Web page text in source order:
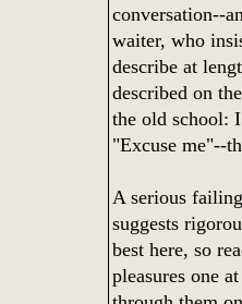
conversation--
waiter, who
describe at
described on
the old school:
"Excuse me"--
A serious
suggests
best here, so
pleasures one